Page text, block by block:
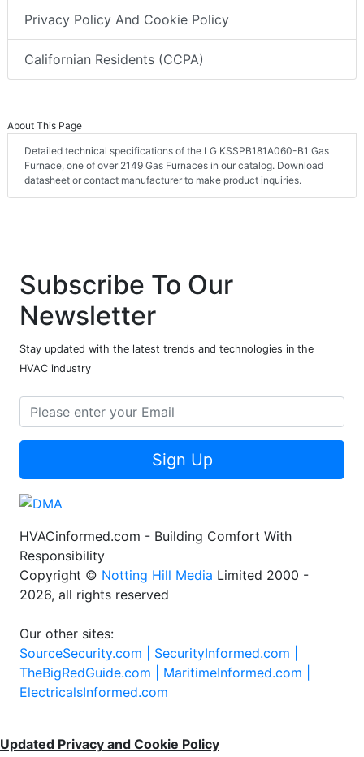
Privacy Policy And Cookie Policy
Californian Residents (CCPA)
About This Page
Detailed technical specifications of the LG KSSPB181A060-B1 Gas
Furnace, one of over 2149 Gas Furnaces in our catalog. Download
datasheet or contact manufacturer to make product inquiries.
Subscribe To Our
Newsletter
Stay updated with the latest trends and technologies in the
HVAC industry
Sign Up
HVACinformed.com - Building Comfort With
Responsibility
Copyright © Notting Hill Media Limited 2000 -
2026, all rights reserved
Our other sites:
SourceSecurity.com | SecurityInformed.com |
TheBigRedGuide.com | MaritimeInformed.com |
ElectricalsInformed.com
Updated Privacy and Cookie Policy